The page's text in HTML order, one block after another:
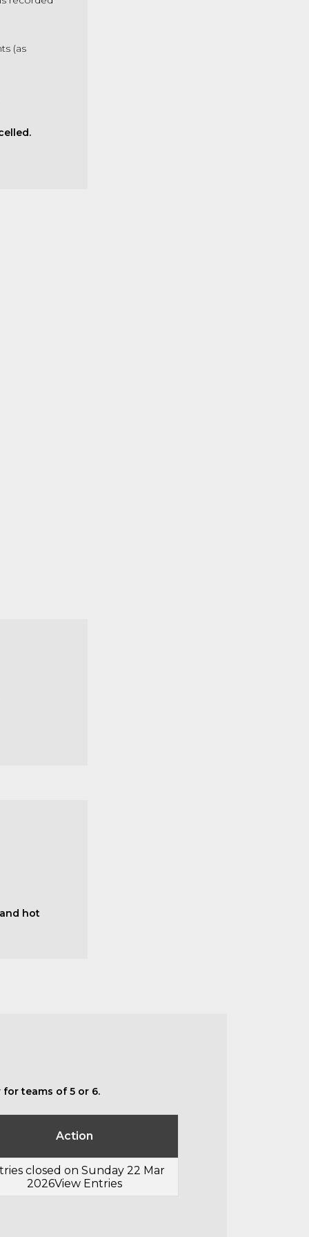
(as
hot
teams of 5 or 6.
Action
closed on Sunday 22 Mar
2026View Entries